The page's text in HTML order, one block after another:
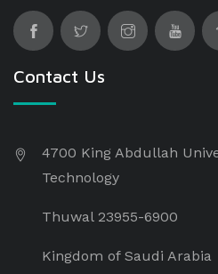
Contact Us
4700 King Abdullah
Technology
Thuwal 23955-6900
Kingdom of Saudi Arabia